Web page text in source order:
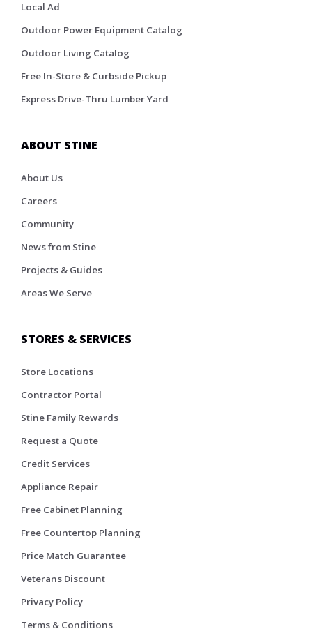
Local Ad
Outdoor Power Equipment Catalog
Outdoor Living Catalog
Free In-Store & Curbside Pickup
Express Drive-Thru Lumber Yard
ABOUT STINE
About Us
Careers
Community
News from Stine
Projects & Guides
Areas We Serve
STORES & SERVICES
Store Locations
Contractor Portal
Stine Family Rewards
Request a Quote
Credit Services
Appliance Repair
Free Cabinet Planning
Free Countertop Planning
Price Match Guarantee
Veterans Discount
Privacy Policy
Terms & Conditions